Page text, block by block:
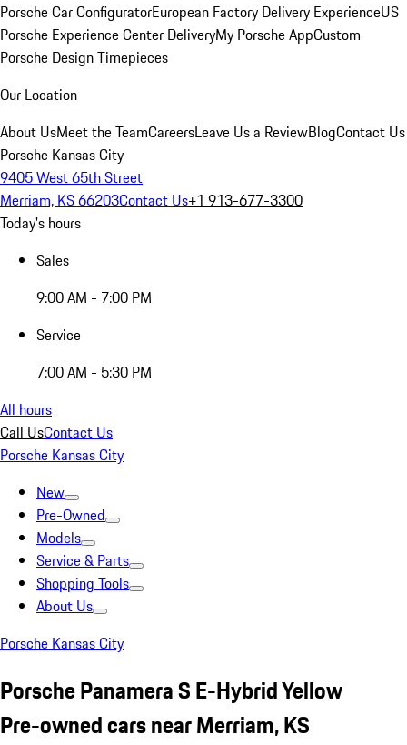
Porsche Car ConfiguratorEuropean Factory Delivery ExperienceUS
Porsche Experience Center DeliveryMy Porsche AppCustom
Porsche Design Timepieces
Our Location
About UsMeet the TeamCareersLeave Us a ReviewBlogContact Us
Porsche Kansas City
9405 West 65th Street
Merriam, KS 66203Contact Us+1 913-677-3300
Today's hours
Sales
9:00 AM - 7:00 PM
Service
7:00 AM - 5:30 PM
All hours
Call UsContact Us
Porsche Kansas City
New
Pre-Owned
Models
Service & Parts
Shopping Tools
About Us
Porsche Kansas City
Porsche Panamera S E-Hybrid Yellow
Pre-owned cars near Merriam, KS